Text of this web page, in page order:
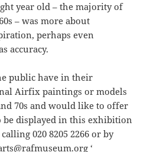
year old – the majority of
– was more about
perhaps even
accuracy.
public have in their
Airfix paintings or models
70s and would like to offer
displayed in this exhibition
020 8205 2266 or by
‘